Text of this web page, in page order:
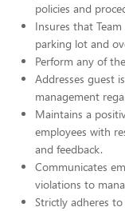
policies and
Insures that
parking lot and
Perform any of
Addresses guest
management
Maintains a
employees with
and feedback.
Communicates
violations to
Strictly adheres